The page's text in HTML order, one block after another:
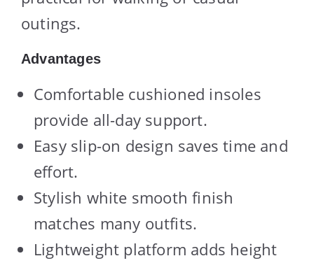
outings.
Advantages
Comfortable cushioned insoles
provide all-day support.
Easy slip-on design saves time and
effort.
Stylish white smooth finish
matches many outfits.
Lightweight platform adds height